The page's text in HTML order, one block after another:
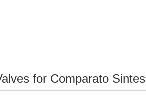
for Comparato